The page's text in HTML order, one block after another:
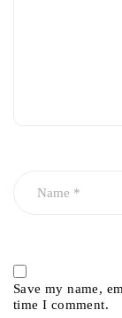
Save my name,
time I comment.